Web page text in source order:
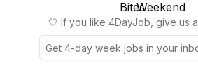
🤍 If you like 4DayJob, give us a